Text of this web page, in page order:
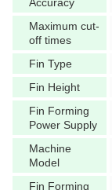
Maximum cut-
off times
Fin Type
Fin Height
Fin Forming
Power Supply
Machine
Model
Fin Forming